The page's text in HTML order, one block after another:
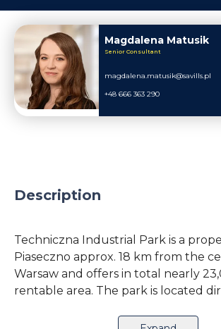
Magdalena Matusik
Senior Consultant
magdalena.matusik@savills.pl
+48 666 363 290
Description
Techniczna Industrial Park is a
Piaseczno approx. 18 km from the
Warsaw and offers in total nearly
rentable area. The park is located
Puławska Street and national roads